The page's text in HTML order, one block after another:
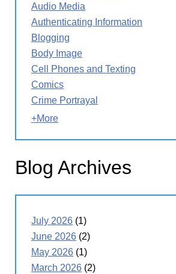
Audio Media
Authenticating Information
Blogging
Body Image
Cell Phones and Texting
Comics
Crime Portrayal
+More
Blog Archives
July 2026 (1)
June 2026 (2)
May 2026 (1)
March 2026 (2)